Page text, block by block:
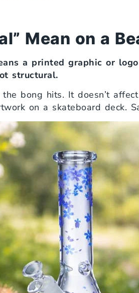
Mean on a
a printed graphic or
structural.
bong hits. It doesn’t
on a skateboard deck.